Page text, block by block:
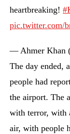
heartbreaking!
pic.twitter.com/
— Ahmer Khan
The day ended,
people had
the airport. The
with terror, with
air, with people